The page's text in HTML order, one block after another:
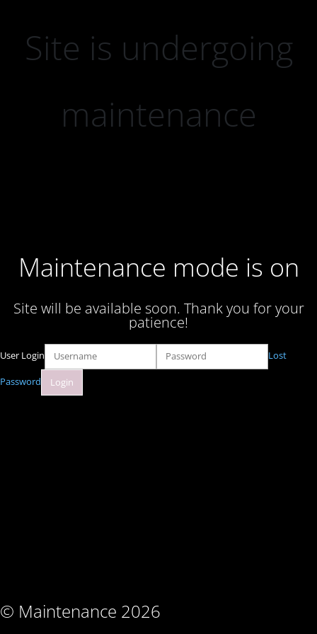
Site is undergoing
maintenance
Maintenance mode is on
Site will be available soon. Thank you for your
patience!
© Maintenance 2026
User Login Lost
Password